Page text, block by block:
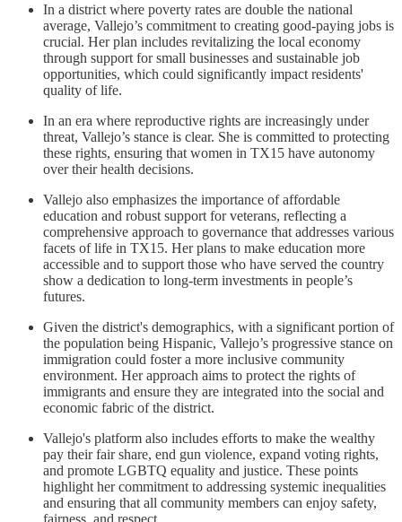
In a district where poverty rates are double the national
average, Vallejo’s commitment to creating good-paying jobs is
crucial. Her plan includes revitalizing the local economy
through support for small businesses and sustainable job
opportunities, which could significantly impact residents'
quality of life.
In an era where reproductive rights are increasingly under
threat, Vallejo’s stance is clear. She is committed to protecting
these rights, ensuring that women in TX15 have autonomy
over their health decisions.
Vallejo also emphasizes the importance of affordable
education and robust support for veterans, reflecting a
comprehensive approach to governance that addresses various
facets of life in TX15. Her plans to make education more
accessible and to support those who have served the country
show a dedication to long-term investments in people’s
futures.
Given the district's demographics, with a significant portion of
the population being Hispanic, Vallejo’s progressive stance on
immigration could foster a more inclusive community
environment. Her approach aims to protect the rights of
immigrants and ensure they are integrated into the social and
economic fabric of the district.
Vallejo's platform also includes efforts to make the wealthy
pay their fair share, end gun violence, expand voting rights,
and promote LGBTQ equality and justice. These points
highlight her commitment to addressing systemic inequalities
and ensuring that all community members can enjoy safety,
fairness, and respect.